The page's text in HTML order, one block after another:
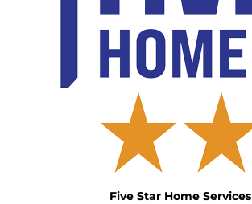
Five Star Home Services